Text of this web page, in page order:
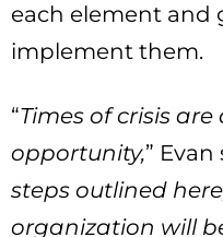
each element and
implement them.
“Times of crisis
opportunity,” Evan
steps outlined
organization will